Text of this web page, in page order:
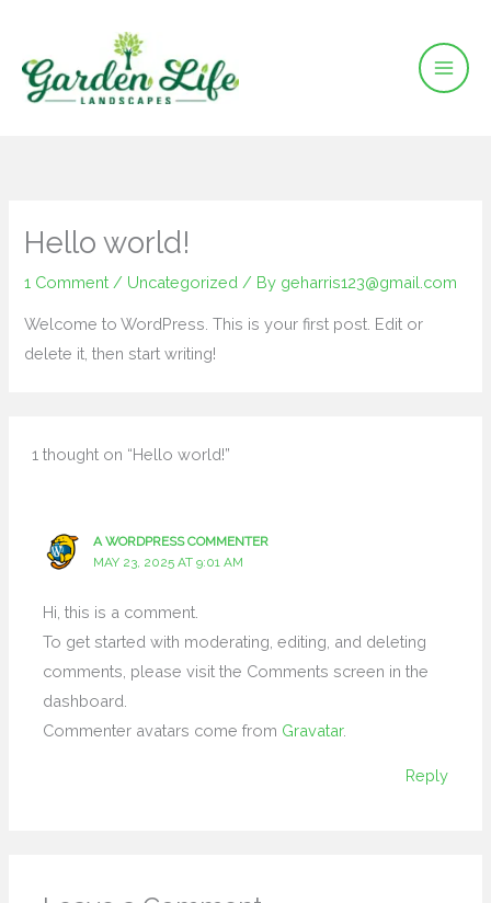
content
Hello world!
1 Comment / Uncategorized / By geharris123@gmail.com
Welcome to WordPress. This is your first post. Edit or
delete it, then start writing!
1 thought on “Hello world!”
A WORDPRESS COMMENTER
MAY 23, 2025 AT 9:01 AM
Hi, this is a comment.
To get started with moderating, editing, and deleting
comments, please visit the Comments screen in the
dashboard.
Commenter avatars come from Gravatar.
Reply